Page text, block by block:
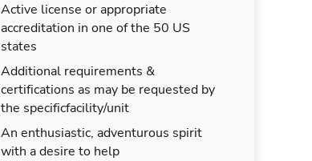
Active license or appropriate
accreditation in one of the 50 US
states
Additional requirements &
certifications as may be requested by
the specificfacility/unit
An enthusiastic, adventurous spirit
with a desire to help